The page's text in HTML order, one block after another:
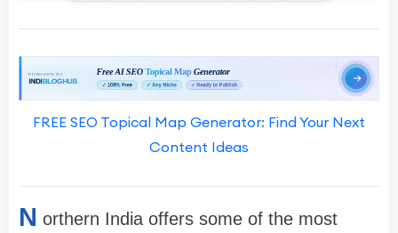
FREE SEO Topical Map Generator: Find Your Next
Content Ideas
N orthern India offers some of the most